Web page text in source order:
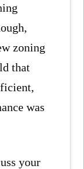
zoning
that
was
your